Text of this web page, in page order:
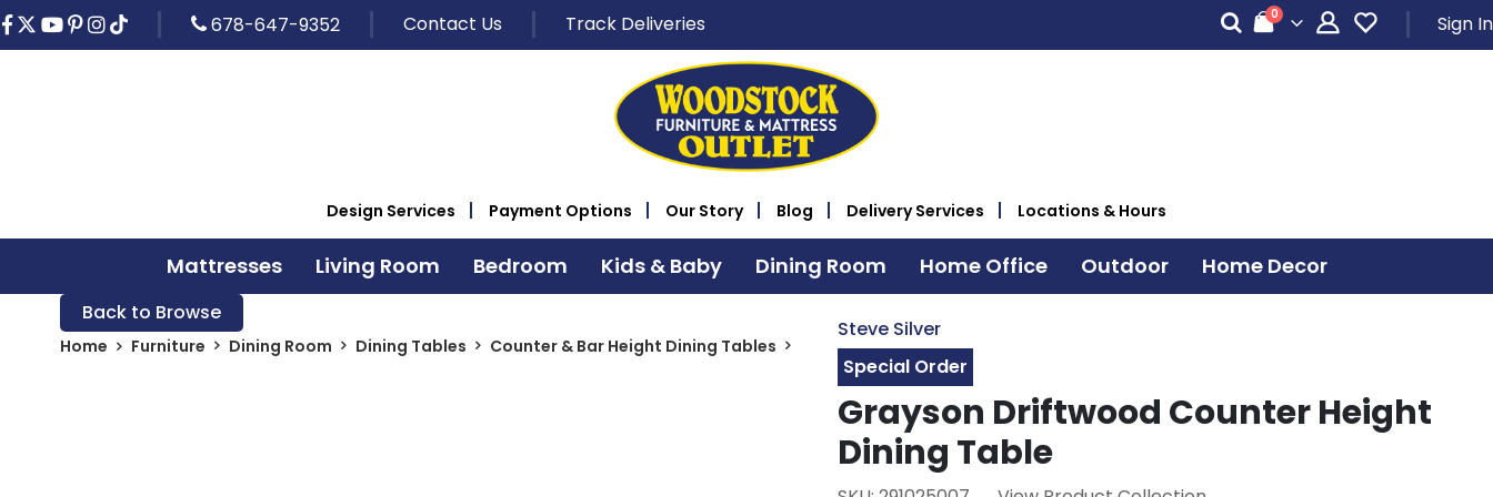
678-647-9352 Contact Us Track Deliveries Cart
0items Sign In
Design Services Payment Options Our Story Blog Delivery Services Locations & Hours
Mattresses Living Room Bedroom Kids & Baby Dining Room Home Office Outdoor Home Decor
Back to Browse
Home Furniture Dining Room Dining Tables Counter & Bar Height Dining Tables
Steve Silver
Special Order
Grayson Driftwood Counter Height
Dining Table